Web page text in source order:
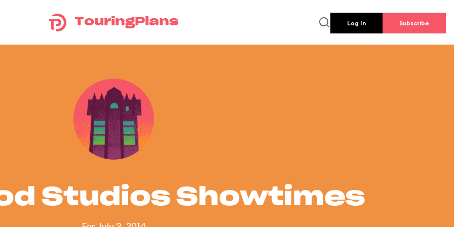
TouringPlans Log In Subscribe
Studios Showtimes